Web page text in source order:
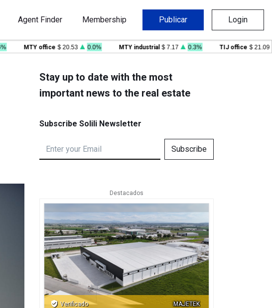
Agent Finder Membership Publicar Login
MTY office $ 20.53 0.0% MTY industrial $ 7.17 0.3% TIJ office $ 21.09 -
Stay up to date with the most
important news to the real estate
Subscribe Solili Newsletter
Subscribe
Destacados
MAJETEK
verified_user Verificado